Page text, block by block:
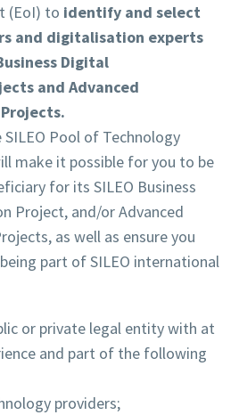
(EoI) to identify and select
and digitalisation experts
Digital
and Advanced
Pool of Technology
make it possible for you to be
for its SILEO Business
Project, and/or Advanced
as well as ensure you
part of SILEO international
or private legal entity with at
and part of the following
providers;